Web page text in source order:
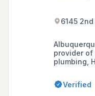
6145
provider of
plumbing,
systems
Verified